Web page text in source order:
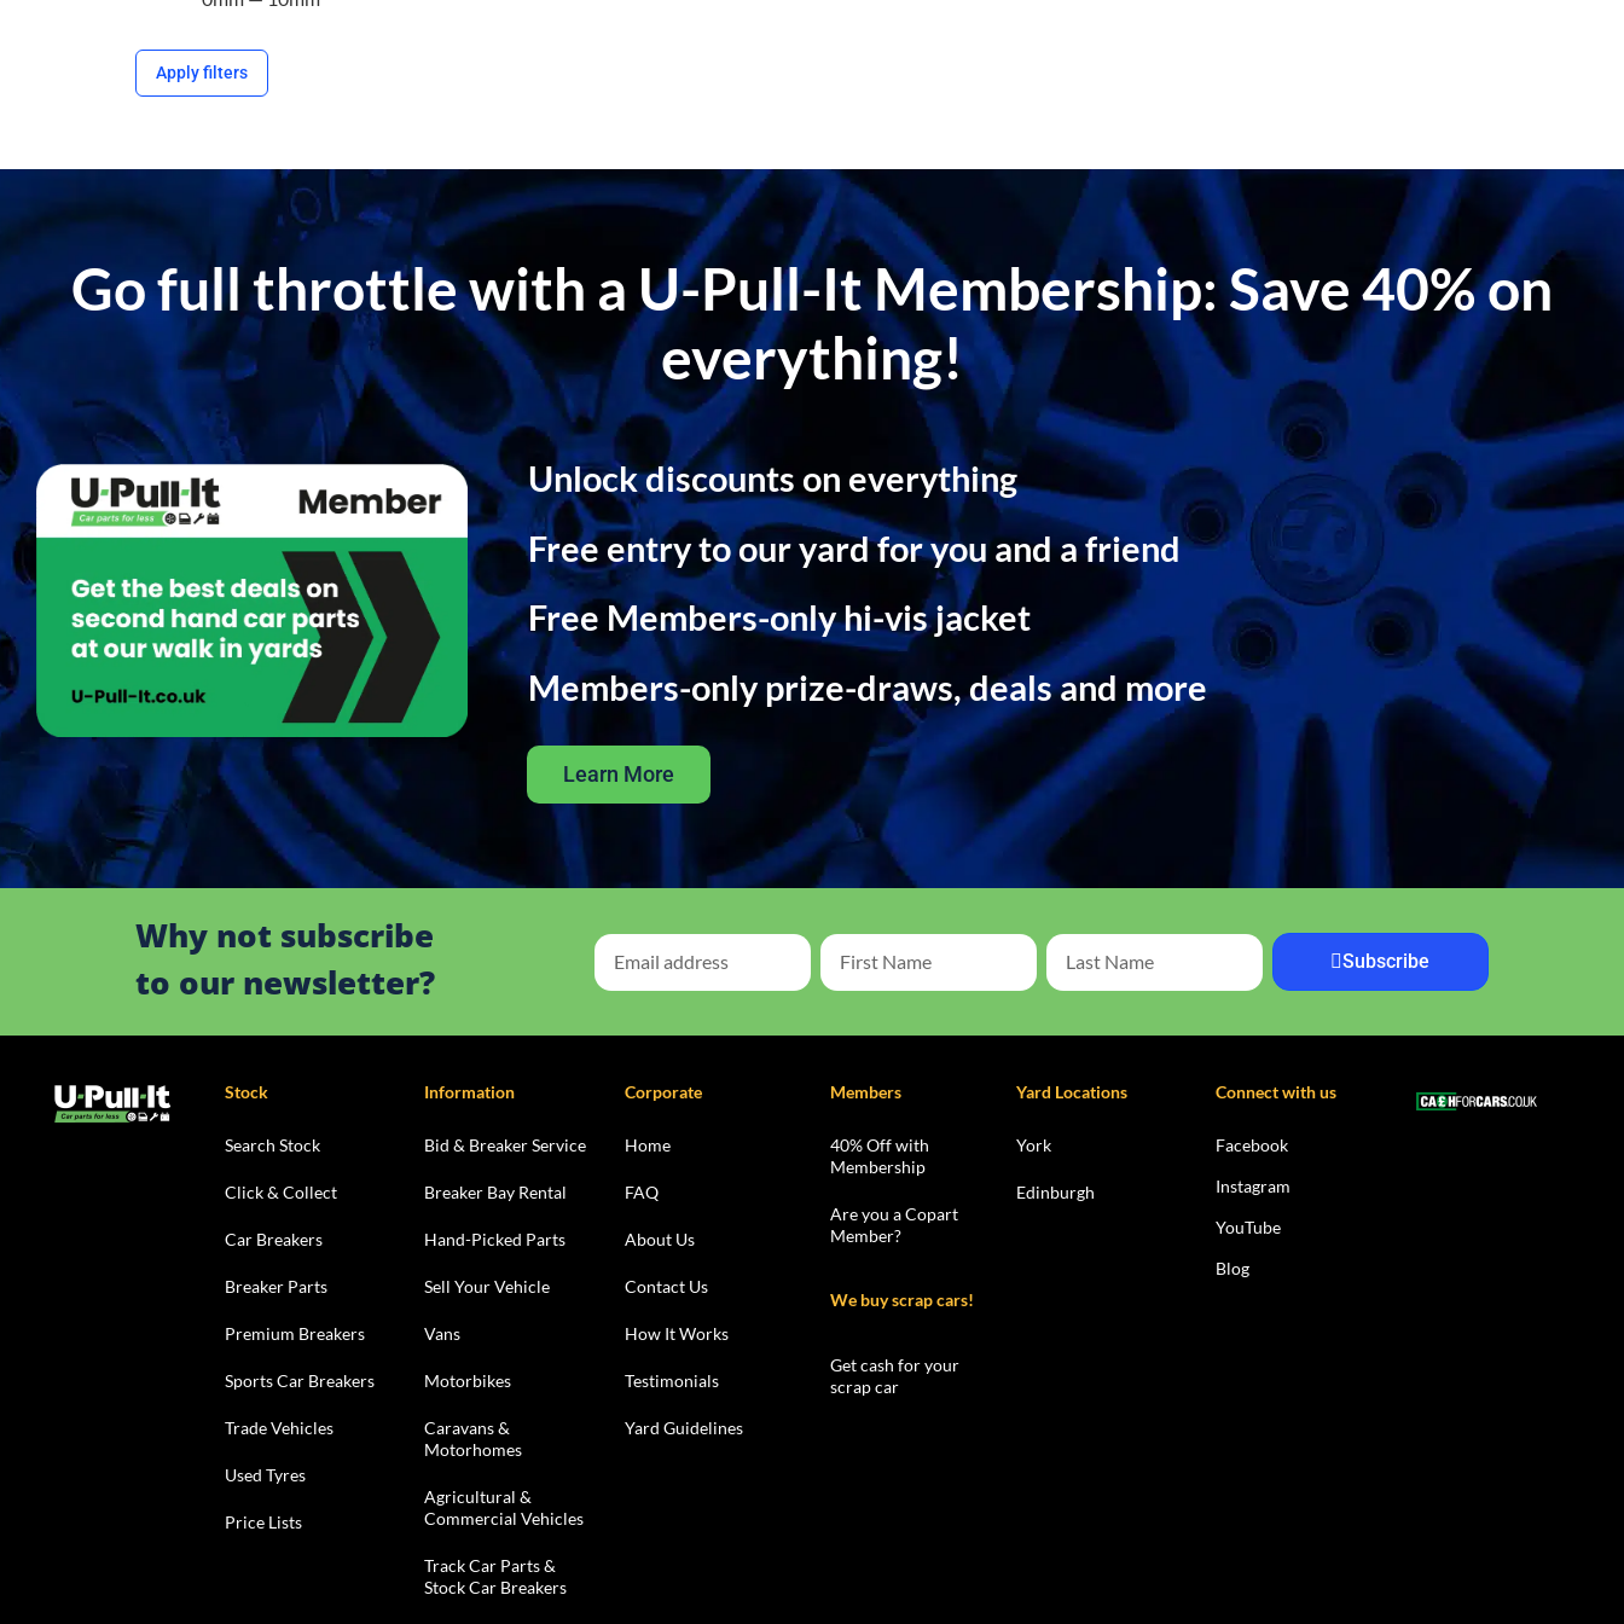
Apply filters
Go full throttle with a U-Pull-It Membership: Save 40% on
everything!
Unlock discounts on everything
Free entry to our yard for you and a friend
Free Members-only hi-vis jacket
Members-only prize-draws, deals and more
Learn More
Why not subscribe
to our newsletter?
Subscribe
Stock
Search Stock
Click & Collect
Car Breakers
Breaker Parts
Premium Breakers
Sports Car Breakers
Trade Vehicles
Used Tyres
Price Lists
Information
Bid & Breaker Service
Breaker Bay Rental
Hand-Picked Parts
Sell Your Vehicle
Vans
Motorbikes
Caravans &
Motorhomes
Agricultural &
Commercial Vehicles
Track Car Parts &
Stock Car Breakers
Corporate
Home
FAQ
About Us
Contact Us
How It Works
Testimonials
Yard Guidelines
Members
40% Off with
Membership
Are you a Copart
Member?
We buy scrap cars!
Get cash for your
scrap car
Yard Locations
York
Edinburgh
Connect with us
Facebook
Instagram
YouTube
Blog